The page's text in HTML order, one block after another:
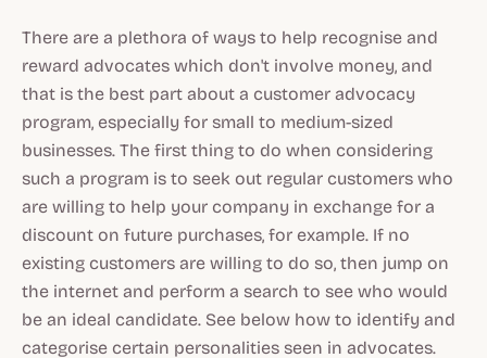
There are a plethora of ways to help recognise and
reward advocates which don't involve money, and
that is the best part about a customer advocacy
program, especially for small to medium-sized
businesses. The first thing to do when considering
such a program is to seek out regular customers who
are willing to help your company in exchange for a
discount on future purchases, for example. If no
existing customers are willing to do so, then jump on
the internet and perform a search to see who would
be an ideal candidate. See below how to identify and
categorise certain personalities seen in advocates.